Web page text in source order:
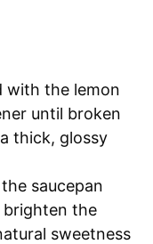
with the lemon
until broken
thick, glossy
saucepan
the
sweetness